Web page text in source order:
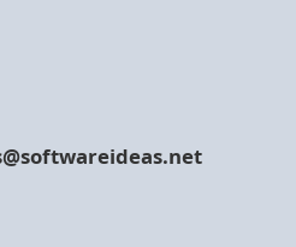
wareideas.net